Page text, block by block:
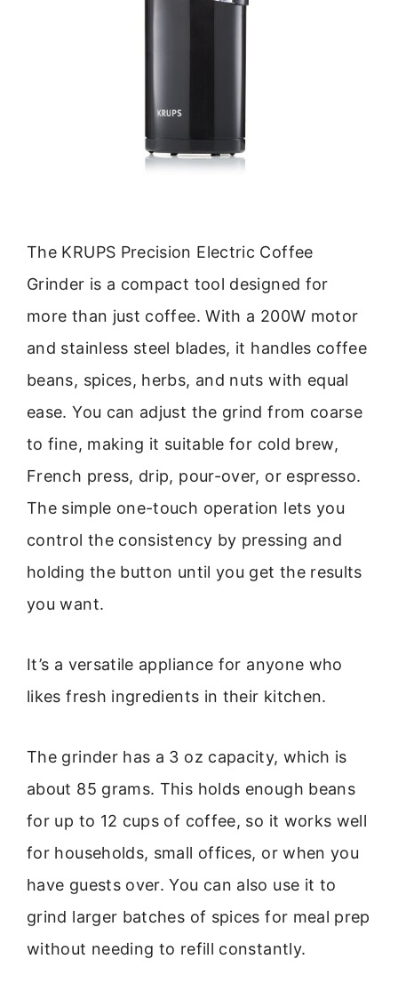
The KRUPS Precision Electric Coffee
Grinder is a compact tool designed for
more than just coffee. With a 200W motor
and stainless steel blades, it handles coffee
beans, spices, herbs, and nuts with equal
ease. You can adjust the grind from coarse
to fine, making it suitable for cold brew,
French press, drip, pour-over, or espresso.
The simple one-touch operation lets you
control the consistency by pressing and
holding the button until you get the results
you want.
It’s a versatile appliance for anyone who
likes fresh ingredients in their kitchen.
The grinder has a 3 oz capacity, which is
about 85 grams. This holds enough beans
for up to 12 cups of coffee, so it works well
for households, small offices, or when you
have guests over. You can also use it to
grind larger batches of spices for meal prep
without needing to refill constantly.